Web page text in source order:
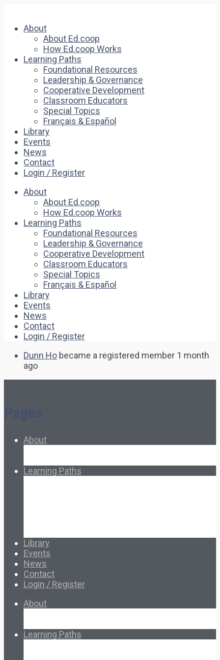
About
About Ed.coop
How Ed.coop Works
Learning Paths
Foundational Resources
Leadership & Governance
Cooperative Development
Classroom Educators
Special Topics
Français & Español
Library
Events
News
Contact
Login / Register
About
About Ed.coop
How Ed.coop Works
Learning Paths
Foundational Resources
Leadership & Governance
Cooperative Development
Classroom Educators
Special Topics
Français & Español
Library
Events
News
Contact
Login / Register
Dunn Ho became a registered member 1 month
ago
About
Learning Paths
Library
Events
News
Contact
Login / Register
About
Learning Paths